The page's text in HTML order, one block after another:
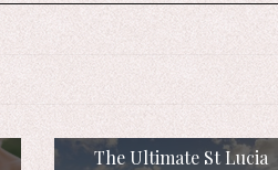
The Ultimate St Lucia